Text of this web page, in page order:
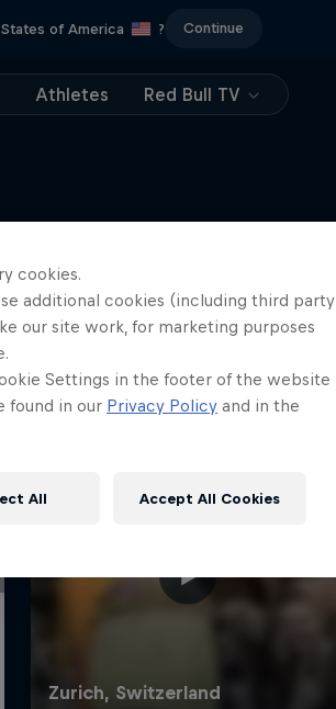
of America ? Continue
Athletes Red Bull TV
this
cookies.
additional cookies (including third party
our site work, for marketing purposes
Settings in the footer of the website
found in our Privacy Policy and in the
All Accept All Cookies